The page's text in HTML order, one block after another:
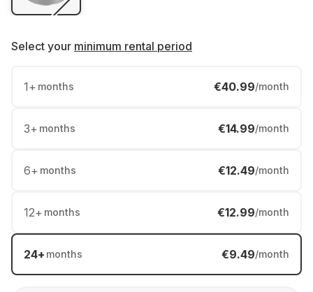
Select your minimum rental period
1+ months €40.99/month
3+ months €14.99/month
6+ months €12.49/month
12+ months €12.99/month
24+ months €9.49/month